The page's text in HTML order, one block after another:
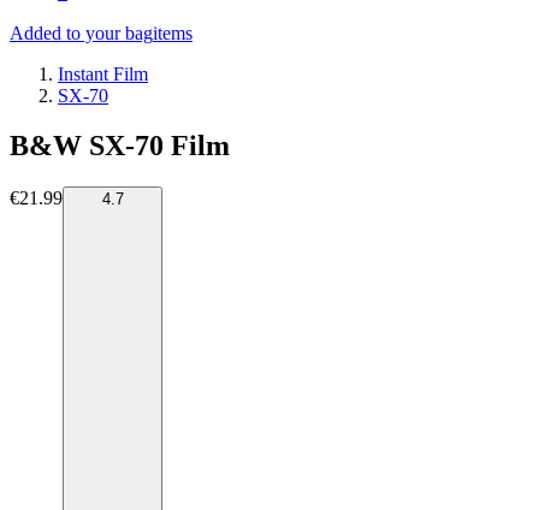
Added to your bagitems
Instant Film
SX-70
B&W SX-70 Film
€21.99 4.7